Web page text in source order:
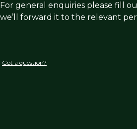
For general enquiries please fill
we’ll forward it to the relevant
Got a question?